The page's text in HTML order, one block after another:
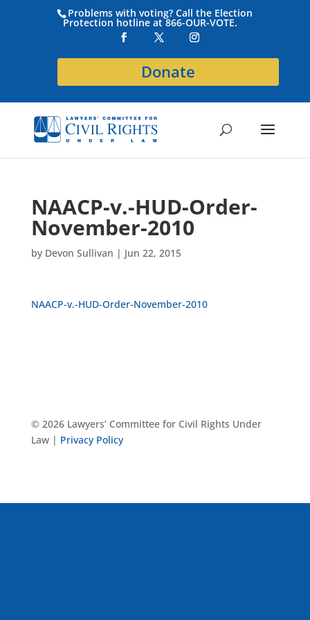
Problems with voting? Call the Election
Protection hotline at 866-OUR-VOTE.
Donate
NAACP-v.-HUD-Order-
November-2010
by Devon Sullivan | Jun 22, 2015
NAACP-v.-HUD-Order-November-2010
© 2026 Lawyers’ Committee for Civil Rights Under
Law | Privacy Policy